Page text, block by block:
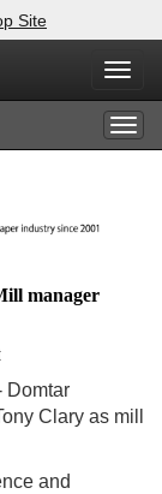
Site
manager
Domtar
Clary as mill
and
X